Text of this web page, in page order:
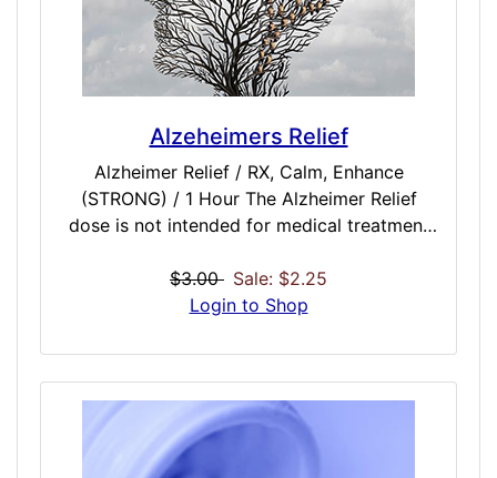
stimulants are measured.
Alzeheimers Relief
Alzheimer Relief / RX, Calm, Enhance
(STRONG) / 1 Hour The Alzheimer Relief
dose is not intended for medical treatment
medical attention for serious health issues. In
addition to professional treatment, this dose
difficulty thinking and understanding,
confusion, delusion, disorientation, or
forgetfulness. Mental confusion, difficulty
concentrating, inability to create new
memories, or failure to recognize common
$3.00 Sale: $2.25
Login to Shop